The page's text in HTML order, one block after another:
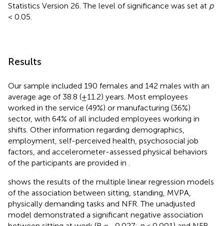
Statistics Version 26. The level of significance was set at p
< 0.05.
Results
Our sample included 190 females and 142 males with an
average age of 38.8 (±11.2) years. Most employees
worked in the service (49%) or manufacturing (36%)
sector, with 64% of all included employees working in
shifts. Other information regarding demographics,
employment, self-perceived health, psychosocial job
factors, and accelerometer-assessed physical behaviors
of the participants are provided in
shows the results of the multiple linear regression models
of the association between sitting, standing, MVPA,
physically demanding tasks and NFR. The unadjusted
model demonstrated a significant negative association